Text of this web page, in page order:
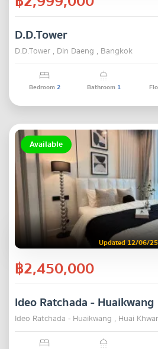
D.D.Tower
D.D.Tower , Din Daeng , Bangkok
Bedroom2 Bathroom 1
Available
Updated 12/06/
฿2,450,000
Ideo Ratchada - Huaikwang
Ideo Ratchada - Huaikwang , Huai